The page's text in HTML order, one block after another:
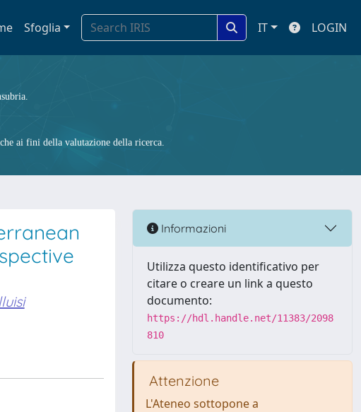
Sfoglia IT LOGIN
ai fini della valutazione della ricerca.
Informazioni
Utilizza questo identificativo per
citare o creare un link a questo
documento:
https://hdl.handle.net/11383/2098
810
Attenzione
L'Ateneo sottopone a